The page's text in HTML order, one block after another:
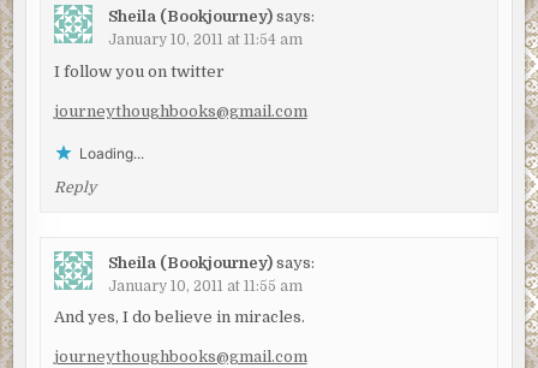
Sheila (Bookjourney) says:
January 10, 2011 at 11:54 am
I follow you on twitter
journeythoughbooks@gmail.com
Loading...
Reply
Sheila (Bookjourney) says:
January 10, 2011 at 11:55 am
And yes, I do believe in miracles.
journeythoughbooks@gmail.com